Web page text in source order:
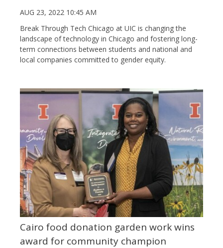
AUG 23, 2022 10:45 AM
Break Through Tech Chicago at UIC is changing the
landscape of technology in Chicago and fostering long-
term connections between students and national and
local companies committed to gender equity.
Cairo food donation garden work wins
award for community champion